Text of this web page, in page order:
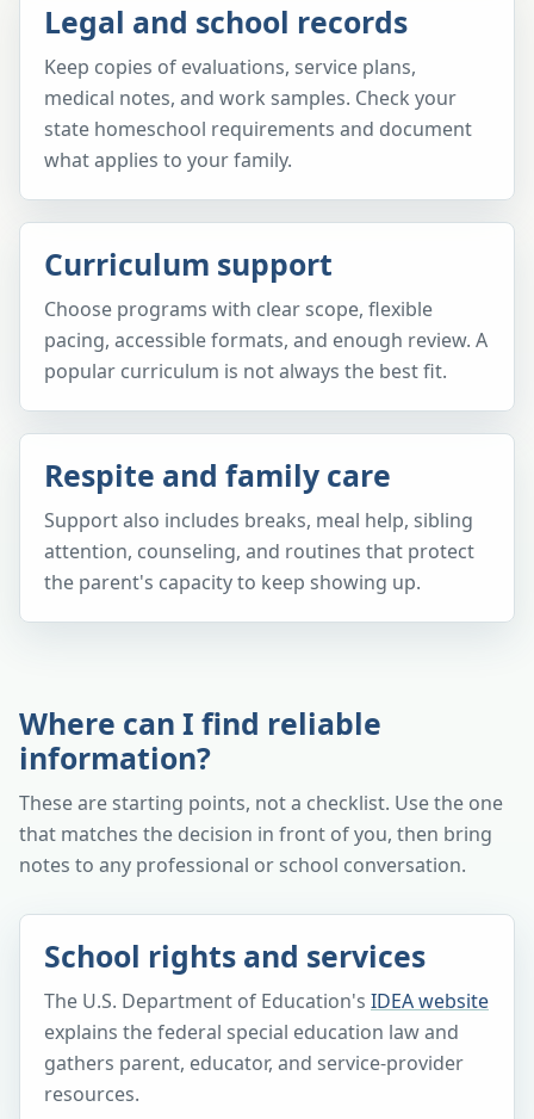
Legal and school records
Keep copies of evaluations, service plans,
medical notes, and work samples. Check your
state homeschool requirements and document
what applies to your family.
Curriculum support
Choose programs with clear scope, flexible
pacing, accessible formats, and enough review. A
popular curriculum is not always the best fit.
Respite and family care
Support also includes breaks, meal help, sibling
attention, counseling, and routines that protect
the parent's capacity to keep showing up.
Where can I find reliable
information?
These are starting points, not a checklist. Use the one
that matches the decision in front of you, then bring
notes to any professional or school conversation.
School rights and services
The U.S. Department of Education's IDEA website
explains the federal special education law and
gathers parent, educator, and service-provider
resources.